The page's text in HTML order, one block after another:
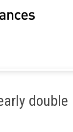
double